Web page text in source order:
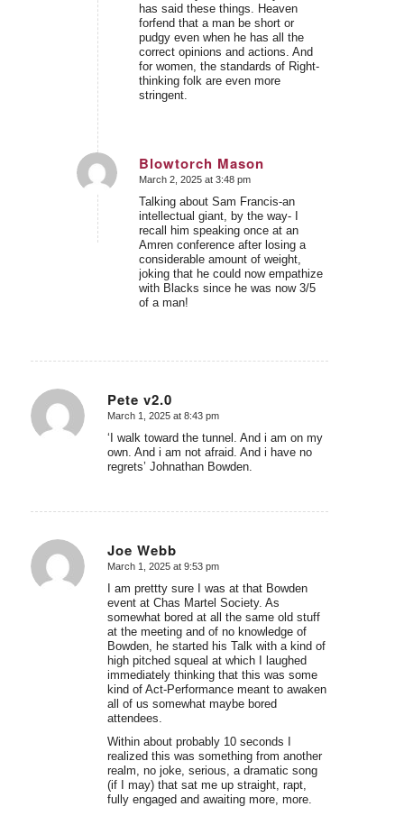
has said these things. Heaven
forfend that a man be short or
pudgy even when he has all the
correct opinions and actions. And
for women, the standards of Right-
thinking folk are even more
stringent.
Blowtorch Mason
says:
March 2, 2025 at 3:48 pm
Talking about Sam Francis-an
intellectual giant, by the way- I
recall him speaking once at an
Amren conference after losing a
considerable amount of weight,
joking that he could now empathize
with Blacks since he was now 3/5
of a man!
Pete v2.0
says:
March 1, 2025 at 8:43 pm
‘I walk toward the tunnel. And i am on my
own. And i am not afraid. And i have no
regrets’ Johnathan Bowden.
Joe Webb
says:
March 1, 2025 at 9:53 pm
I am prettty sure I was at that Bowden
event at Chas Martel Society. As
somewhat bored at all the same old stuff
at the meeting and of no knowledge of
Bowden, he started his Talk with a kind of
high pitched squeal at which I laughed
immediately thinking that this was some
kind of Act-Performance meant to awaken
all of us somewhat maybe bored
attendees.
Within about probably 10 seconds I
realized this was something from another
realm, no joke, serious, a dramatic song
(if I may) that sat me up straight, rapt,
fully engaged and awaiting more, more.